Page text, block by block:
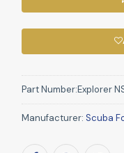
Part Number:Explorer
Manufacturer: Scuba